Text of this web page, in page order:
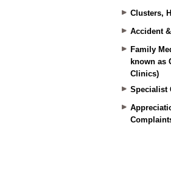
Clusters,
Accident
Family
known as
Clinics)
Specialist